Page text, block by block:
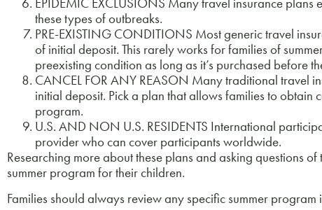
EPIDEMIC EXCLUSIONS Many travel insurance
these types of outbreaks.
PRE-EXISTING CONDITIONS Most generic travel
of initial deposit. This rarely works for families of
preexisting condition as long as it’s purchased before
CANCEL FOR ANY REASON Many traditional travel
initial deposit. Pick a plan that allows families to obtain
program.
U.S. AND NON U.S. RESIDENTS International
provider who can cover participants worldwide.
Researching more about these plans and asking questions
summer program for their children.
Families should always review any specific summer